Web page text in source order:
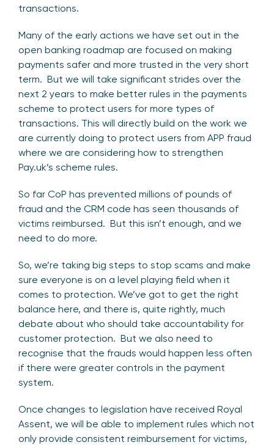
transactions.
Many of the early actions we have set out in the
open banking roadmap are focused on making
payments safer and more trusted in the very short
term. But we will take significant strides over the
next 2 years to make better rules in the payments
scheme to protect users for more types of
transactions. This will directly build on the work we
are currently doing to protect users from APP fraud
where we are considering how to strengthen
Pay.uk’s scheme rules.
So far CoP has prevented millions of pounds of
fraud and the CRM code has seen thousands of
victims reimbursed. But this isn’t enough, and we
need to do more.
So, we’re taking big steps to stop scams and make
sure everyone is on a level playing field when it
comes to protection. We’ve got to get the right
balance here, and there is, quite rightly, much
debate about who should take accountability for
customer protection. But we also need to
recognise that the frauds would happen less often
if there were greater controls in the payment
system.
Once changes to legislation have received Royal
Assent, we will be able to implement rules which not
only provide consistent reimbursement for victims,